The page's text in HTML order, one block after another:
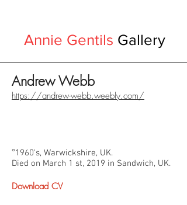
Annie Gentils Gallery
Andrew Webb
https://andrew-webb.weebly.com/
°1960's, Warwickshire, UK.
Died on March 1 st, 2019 in Sandwich, UK.
Download CV